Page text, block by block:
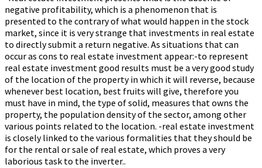
negative profitability, which is a phenomenon that is
presented to the contrary of what would happen in the stock
market, since it is very strange that investments in real estate
to directly submit a return negative. As situations that can
occur as cons to real estate investment appear:-to represent
real estate investment good results must be a very good study
of the location of the property in which it will reverse, because
whenever best location, best fruits will give, therefore you
must have in mind, the type of solid, measures that owns the
property, the population density of the sector, among other
various points related to the location. -real estate investment
is closely linked to the various formalities that they should be
for the rental or sale of real estate, which proves a very
laborious task to the inverter..